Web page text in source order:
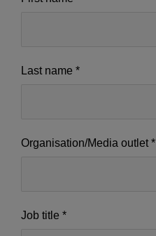
-Last name *
Organisation/Media outlet*
Job title *